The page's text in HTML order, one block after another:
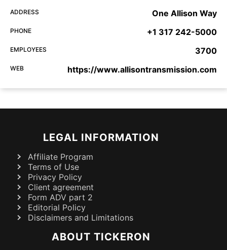
ADDRESS One Allison Way
PHONE +1 317 242-5000
EMPLOYEES 3700
WEB https://www.allisontransmission.com
LEGAL INFORMATION
Affiliate Program
Terms of Use
Privacy Policy
Client agreement
Form ADV part 2
Editorial Policy
Disclaimers and Limitations
ABOUT TICKERON